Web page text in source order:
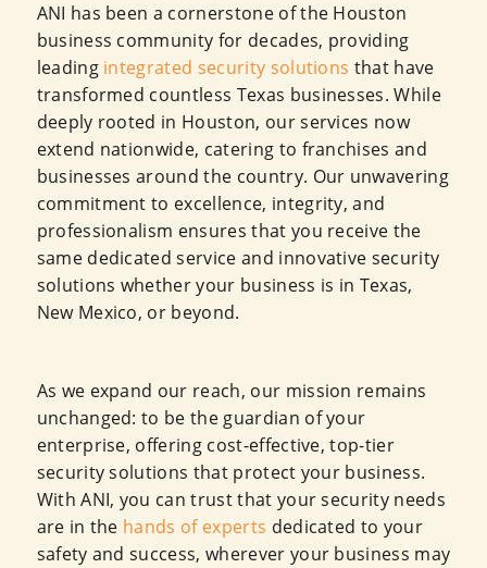
ANI has been a cornerstone of the Houston
business community for decades, providing
leading integrated security solutions that have
transformed countless Texas businesses. While
deeply rooted in Houston, our services now
extend nationwide, catering to franchises and
businesses around the country. Our unwavering
commitment to excellence, integrity, and
professionalism ensures that you receive the
same dedicated service and innovative security
solutions whether your business is in Texas,
New Mexico, or beyond.
As we expand our reach, our mission remains
unchanged: to be the guardian of your
enterprise, offering cost-effective, top-tier
security solutions that protect your business.
With ANI, you can trust that your security needs
are in the hands of experts dedicated to your
safety and success, wherever your business may